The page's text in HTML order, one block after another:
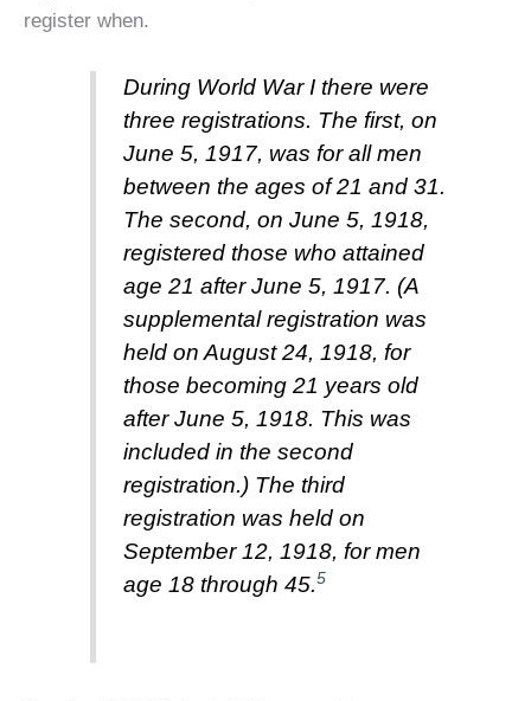
register when.
During World War I there were
three registrations. The first, on
June 5, 1917, was for all men
between the ages of 21 and 31.
The second, on June 5, 1918,
registered those who attained
age 21 after June 5, 1917. (A
supplemental registration was
held on August 24, 1918, for
those becoming 21 years old
after June 5, 1918. This was
included in the second
registration.) The third
registration was held on
September 12, 1918, for men
age 18 through 45.5